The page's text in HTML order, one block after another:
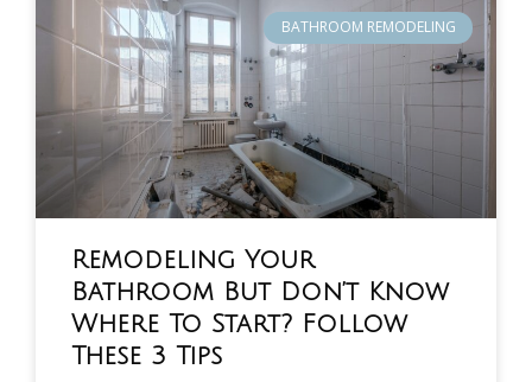
BATHROOM REMODELING
Remodeling Your
Bathroom But Don’t Know
Where To Start? Follow
These 3 Tips